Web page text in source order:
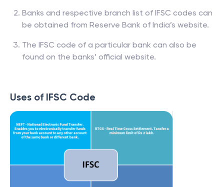
Banks and respective branch list of IFSC codes can
be obtained from Reserve Bank of India’s website.
The IFSC code of a particular bank can also be
found on the banks’ official website.
Uses of IFSC Code